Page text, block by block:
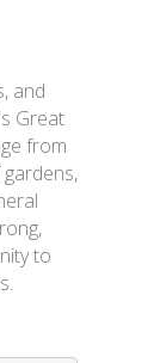
and
Great
from
to